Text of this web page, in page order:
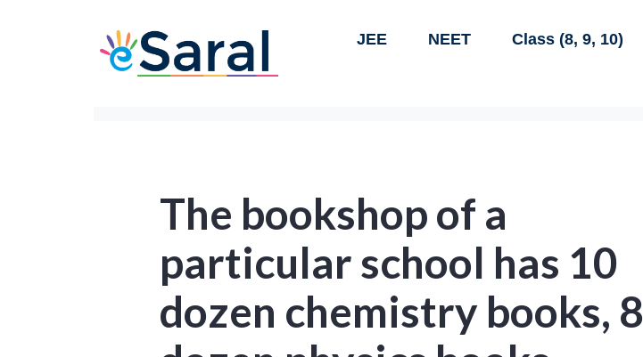
JEE NEET Class (8, 9, 10)
The bookshop of a
particular school has 10
dozen chemistry books, 8